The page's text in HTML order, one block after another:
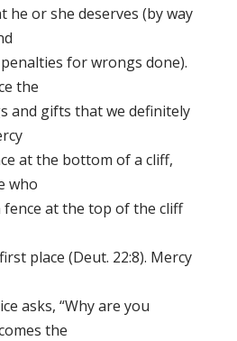
he or she deserves (by way
for wrongs done).
the
and gifts that we definitely
at the bottom of a cliff,
who
fence at the top of the cliff
place (Deut. 22:8). Mercy
asks, “Why are you
the